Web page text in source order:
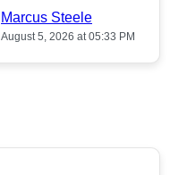
Marcus Steele
August 5, 2026 at 05:33 PM